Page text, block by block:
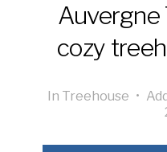
Auvergne
cozy
In Treehouse •